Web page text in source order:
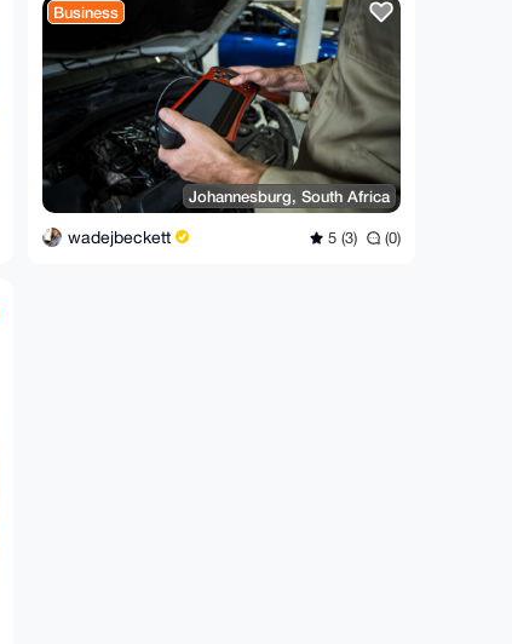
Business
Johannesburg, South Africa
wadejbeckett 5 (3) (0)